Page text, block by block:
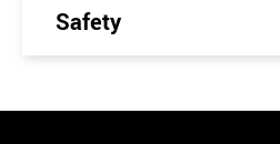
Safety